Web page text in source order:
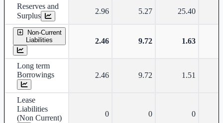
Reserves and
Surplus
2.96 5.27 25.40
Non-Current
Liabilities
2.46 9.72 1.63
Long term
Borrowings
2.46 9.72 1.51
Lease
Liabilities
(Non Current)
0 0 0